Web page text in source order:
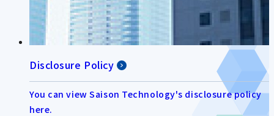
Disclosure Policy
You can view Saison Technology's disclosure policy
here.